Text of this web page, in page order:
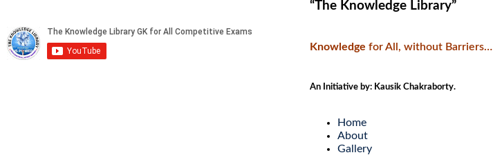
“The Knowledge Library”
Knowledge for All, without Barriers…
An Initiative by: Kausik Chakraborty.
Home
About
Gallery